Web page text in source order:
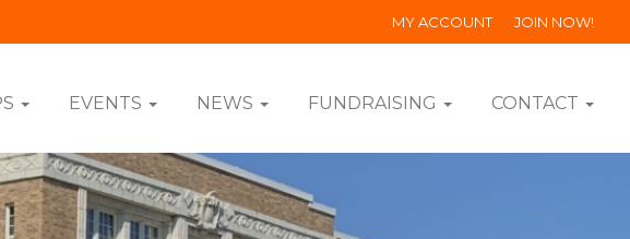
MY ACCOUNT JOIN NOW!
EVENTS NEWS FUNDRAISING CONTACT